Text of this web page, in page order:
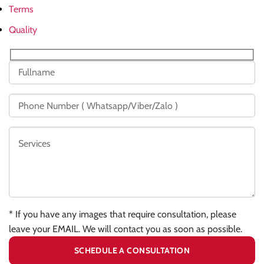
Terms
Quality
* If you have any images that require consultation, please
leave your EMAIL. We will contact you as soon as possible.